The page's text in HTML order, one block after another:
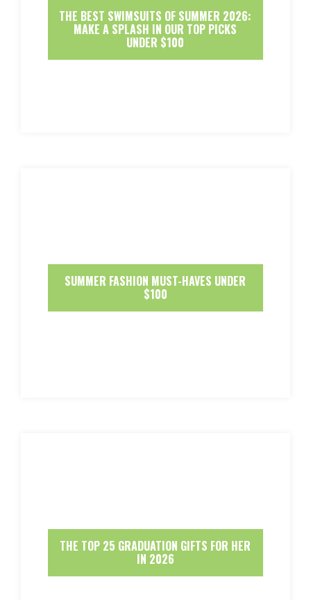
THE BEST SWIMSUITS OF SUMMER 2026:
MAKE A SPLASH IN OUR TOP PICKS
UNDER $100
SUMMER FASHION MUST-HAVES UNDER
$100
THE TOP 25 GRADUATION GIFTS FOR HER
IN 2026